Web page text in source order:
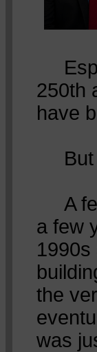
250th
have
But
A
a few
the
was